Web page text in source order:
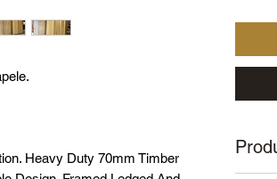
Heavy Duty 70mm Timber